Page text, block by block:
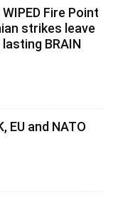
Fire Point
strikes leave
lasting BRAIN
EU and NATO